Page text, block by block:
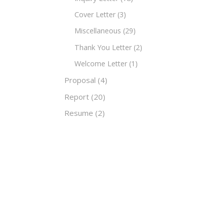
Cover Letter (3)
Miscellaneous (29)
Thank You Letter (2)
Welcome Letter (1)
Proposal (4)
Report (20)
Resume (2)